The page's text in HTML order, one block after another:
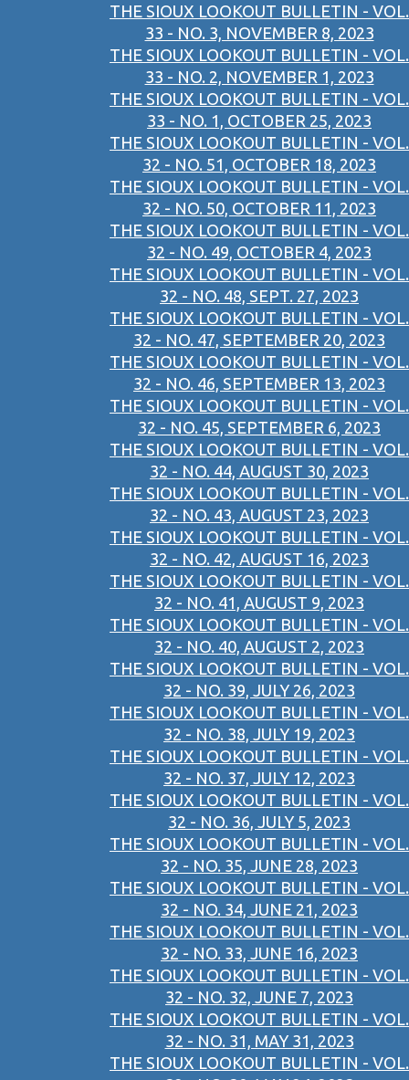
THE SIOUX LOOKOUT BULLETIN - VOL.
33 - NO. 3, NOVEMBER 8, 2023
THE SIOUX LOOKOUT BULLETIN - VOL.
33 - NO. 2, NOVEMBER 1, 2023
THE SIOUX LOOKOUT BULLETIN - VOL.
33 - NO. 1, OCTOBER 25, 2023
THE SIOUX LOOKOUT BULLETIN - VOL.
32 - NO. 51, OCTOBER 18, 2023
THE SIOUX LOOKOUT BULLETIN - VOL.
32 - NO. 50, OCTOBER 11, 2023
THE SIOUX LOOKOUT BULLETIN - VOL.
32 - NO. 49, OCTOBER 4, 2023
THE SIOUX LOOKOUT BULLETIN - VOL.
32 - NO. 48, SEPT. 27, 2023
THE SIOUX LOOKOUT BULLETIN - VOL.
32 - NO. 47, SEPTEMBER 20, 2023
THE SIOUX LOOKOUT BULLETIN - VOL.
32 - NO. 46, SEPTEMBER 13, 2023
THE SIOUX LOOKOUT BULLETIN - VOL.
32 - NO. 45, SEPTEMBER 6, 2023
THE SIOUX LOOKOUT BULLETIN - VOL.
32 - NO. 44, AUGUST 30, 2023
THE SIOUX LOOKOUT BULLETIN - VOL.
32 - NO. 43, AUGUST 23, 2023
THE SIOUX LOOKOUT BULLETIN - VOL.
32 - NO. 42, AUGUST 16, 2023
THE SIOUX LOOKOUT BULLETIN - VOL.
32 - NO. 41, AUGUST 9, 2023
THE SIOUX LOOKOUT BULLETIN - VOL.
32 - NO. 40, AUGUST 2, 2023
THE SIOUX LOOKOUT BULLETIN - VOL.
32 - NO. 39, JULY 26, 2023
THE SIOUX LOOKOUT BULLETIN - VOL.
32 - NO. 38, JULY 19, 2023
THE SIOUX LOOKOUT BULLETIN - VOL.
32 - NO. 37, JULY 12, 2023
THE SIOUX LOOKOUT BULLETIN - VOL.
32 - NO. 36, JULY 5, 2023
THE SIOUX LOOKOUT BULLETIN - VOL.
32 - NO. 35, JUNE 28, 2023
THE SIOUX LOOKOUT BULLETIN - VOL.
32 - NO. 34, JUNE 21, 2023
THE SIOUX LOOKOUT BULLETIN - VOL.
32 - NO. 33, JUNE 16, 2023
THE SIOUX LOOKOUT BULLETIN - VOL.
32 - NO. 32, JUNE 7, 2023
THE SIOUX LOOKOUT BULLETIN - VOL.
32 - NO. 31, MAY 31, 2023
THE SIOUX LOOKOUT BULLETIN - VOL.